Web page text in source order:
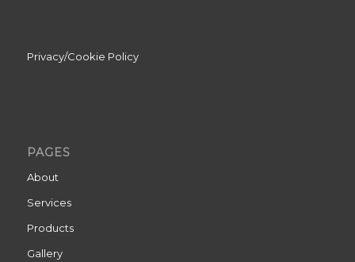
Privacy/Cookie Policy
PAGES
About
Services
Products
Gallery